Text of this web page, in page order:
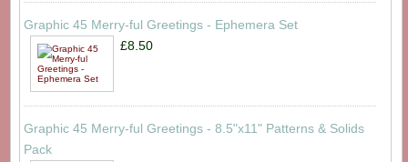
Graphic 45 Merry-ful Greetings - Ephemera Set
£8.50
Graphic 45 Merry-ful Greetings - 8.5"x11" Patterns & Solids
Pack